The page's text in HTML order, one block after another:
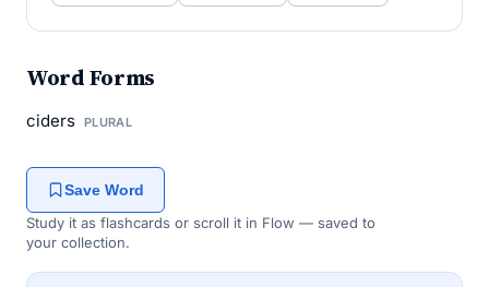
Word Forms
ciders PLURAL
Save Word
Study it as flashcards or scroll it in Flow — saved to
your collection.